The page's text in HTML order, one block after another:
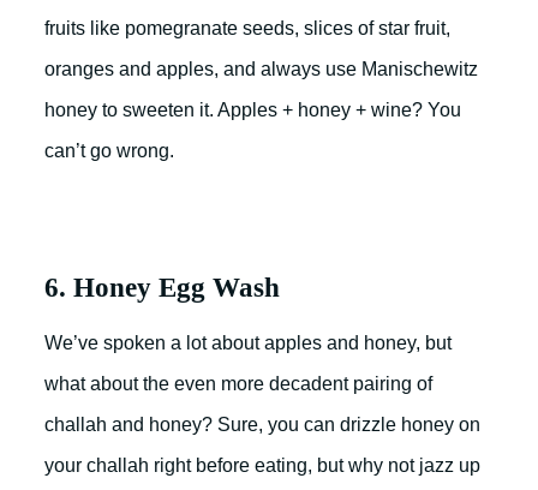
fruits like pomegranate seeds, slices of star fruit,
oranges and apples, and always use Manischewitz
honey to sweeten it. Apples + honey + wine? You
can’t go wrong.
6. Honey Egg Wash
We’ve spoken a lot about apples and honey, but
what about the even more decadent pairing of
challah and honey? Sure, you can drizzle honey on
your challah right before eating, but why not jazz up